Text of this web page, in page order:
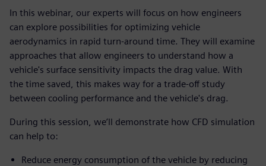
In this webinar, our experts will focus on how engineers
can explore possibilities for optimizing vehicle
aerodynamics in rapid turn-around time. They will examine
approaches that allow engineers to understand how a
vehicle's surface sensitivity impacts the drag value. With
the time saved, this makes way for a trade-off study
between cooling performance and the vehicle's drag.
During this session, we’ll demonstrate how CFD simulation
can help to:
Reduce energy consumption of the vehicle by reducing